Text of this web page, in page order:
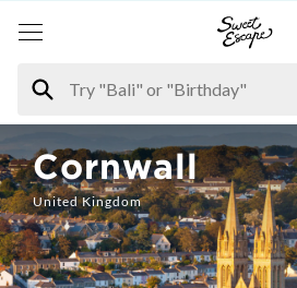
Cornwall
United Kingdom